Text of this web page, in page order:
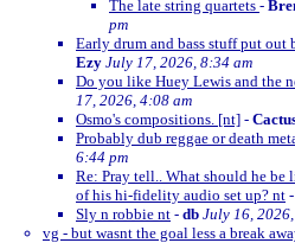
The late string quartets -
pm
Early drum and bass stuff put out
Ezy July 17, 2026, 8:34 am
Do you like Huey Lewis and the
17, 2026, 4:08 am
Osmo's compositions. [nt] -
Probably dub reggae or death
6:44 pm
Re: Pray tell.. What should he be
of his hi-fidelity audio set up? nt -
Sly n robbie nt - db July 16,
vg - but wasnt the goal less a break